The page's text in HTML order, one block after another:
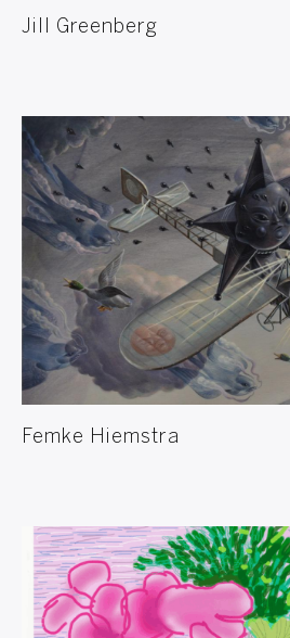
Jill Greenberg
Femke Hiemstra